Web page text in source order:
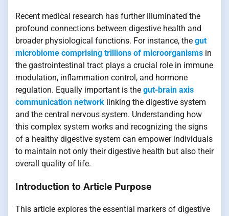
Recent medical research has further illuminated the
profound connections between digestive health and
broader physiological functions. For instance, the gut
microbiome comprising trillions of microorganisms in
the gastrointestinal tract plays a crucial role in immune
modulation, inflammation control, and hormone
regulation. Equally important is the gut-brain axis
communication network linking the digestive system
and the central nervous system. Understanding how
this complex system works and recognizing the signs
of a healthy digestive system can empower individuals
to maintain not only their digestive health but also their
overall quality of life.
Introduction to Article Purpose
This article explores the essential markers of digestive